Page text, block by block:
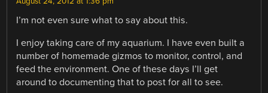
I’m not even sure what to say about this.
I enjoy taking care of my aquarium. I have even built a
number of homemade gizmos to monitor, control, and
feed the environment. One of these days I’ll get
around to documenting that to post for all to see.